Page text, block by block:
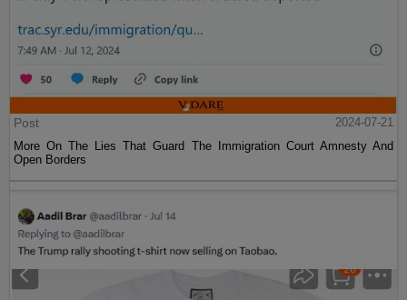
Post
2024-07-21
More On The Lies That Guard The Immigration Court Amnesty And
Open Borders